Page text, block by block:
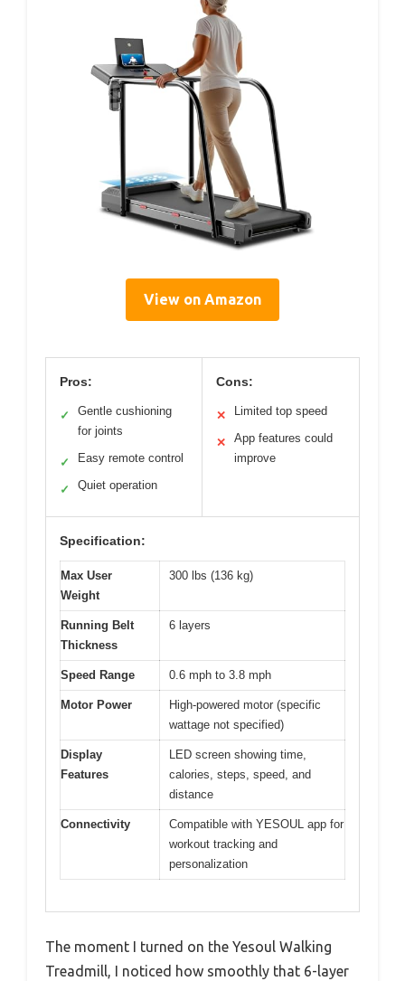
View on Amazon
Pros:
✓
Gentle cushioning
for joints
✓ Easy remote control
✓ Quiet operation
Cons:
✕ Limited top speed
✕
App features could
improve
Specification:
Max User
Weight
300 lbs (136 kg)
Running Belt
Thickness
6 layers
Speed Range 0.6 mph to 3.8 mph
Motor Power
High-powered motor (specific
wattage not specified)
Display
Features
LED screen showing time,
calories, steps, speed, and
distance
Connectivity
Compatible with YESOUL app for
workout tracking and
personalization
The moment I turned on the Yesoul Walking
Treadmill, I noticed how smoothly that 6-layer